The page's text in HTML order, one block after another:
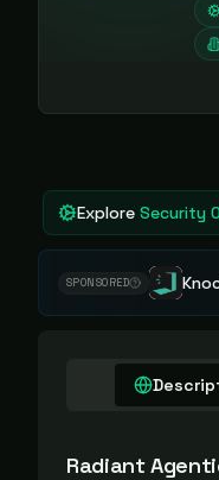
Explore Security
SPONSORED
Radiant